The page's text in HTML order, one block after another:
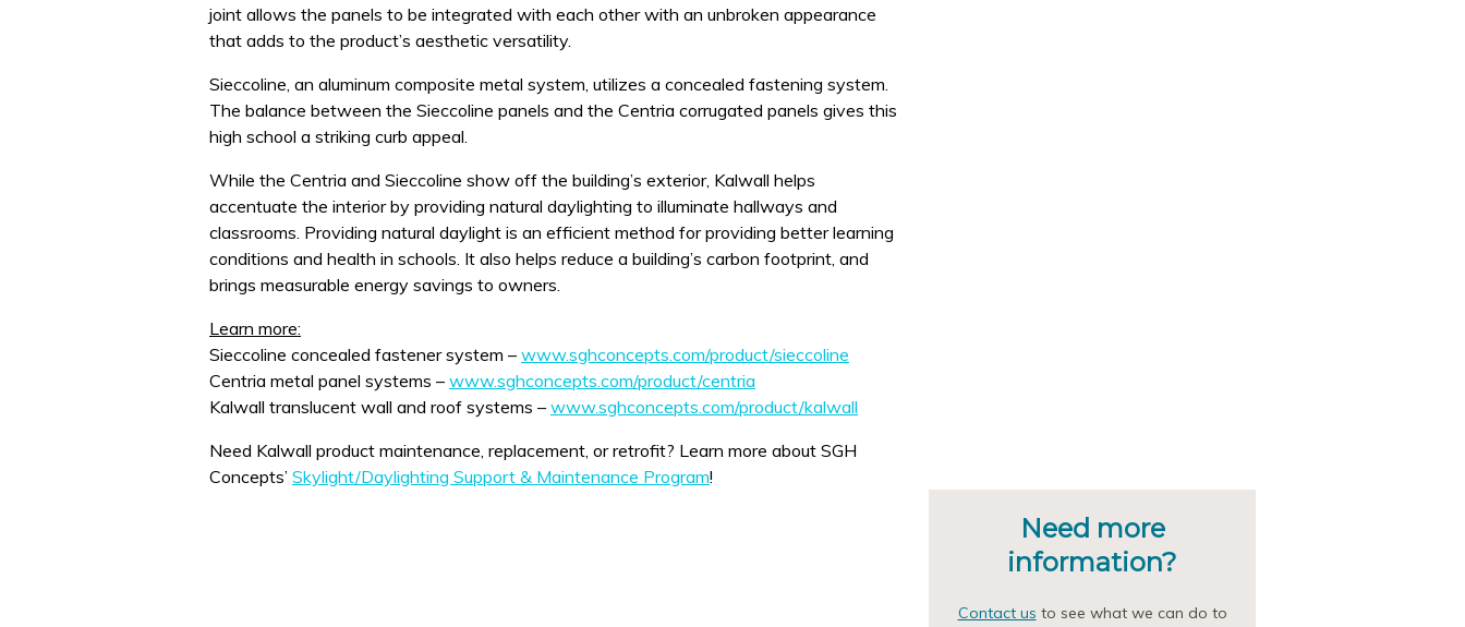
joint allows the panels to be integrated with each other with an unbroken appearance
that adds to the product’s aesthetic versatility.
Sieccoline, an aluminum composite metal system, utilizes a concealed fastening system.
The balance between the Sieccoline panels and the Centria corrugated panels gives this
high school a striking curb appeal.
While the Centria and Sieccoline show off the building’s exterior, Kalwall helps
accentuate the interior by providing natural daylighting to illuminate hallways and
classrooms. Providing natural daylight is an efficient method for providing better learning
conditions and health in schools. It also helps reduce a building’s carbon footprint, and
brings measurable energy savings to owners.
Learn more:
Sieccoline concealed fastener system – www.sghconcepts.com/product/sieccoline
Centria metal panel systems – www.sghconcepts.com/product/centria
Kalwall translucent wall and roof systems – www.sghconcepts.com/product/kalwall
Need Kalwall product maintenance, replacement, or retrofit? Learn more about SGH
Concepts’ Skylight/Daylighting Support & Maintenance Program!
Need more
information?
Contact us to see what we can do to